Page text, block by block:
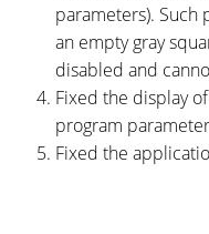
parameters). Such
an empty gray
disabled and
Fixed the display
program
Fixed the